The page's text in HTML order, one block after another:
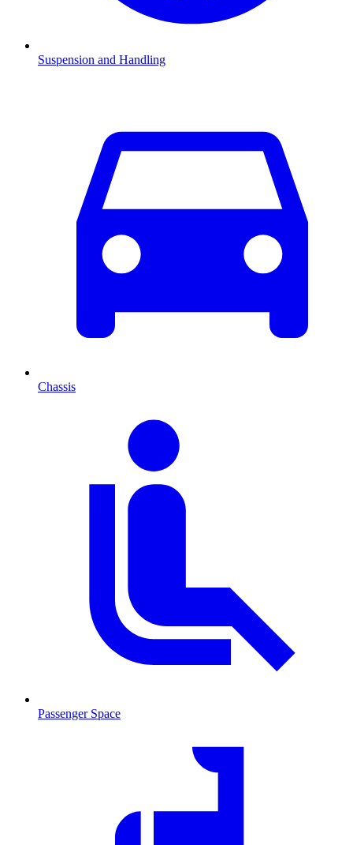
Suspension and Handling
Chassis
Passenger Space